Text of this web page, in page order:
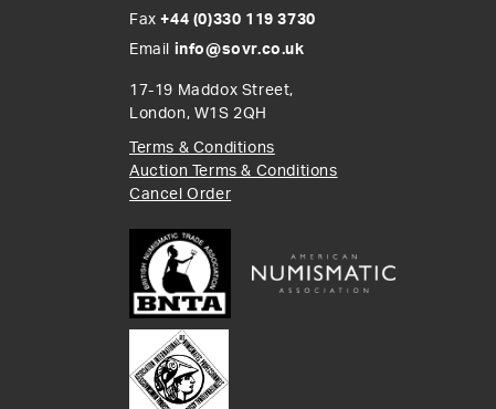
Fax+44 (0)330 119 3730
Email info@sovr.co.uk
17-19 Maddox Street,
London, W1S 2QH
Terms & Conditions
Auction Terms & Conditions
Cancel Order